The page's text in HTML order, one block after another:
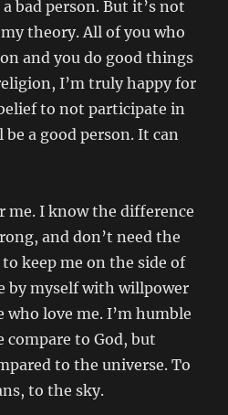
bad person. But it’s not
theory. All of you who
and you do good things
I’m truly happy for
to not participate in
a good person. It can
me. I know the difference
and don’t need the
keep me on the side of
by myself with willpower
love me. I’m humble
compare to God, but
to the universe. To
to the sky.